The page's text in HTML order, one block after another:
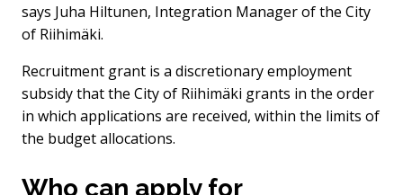
says Juha Hiltunen, Integration Manager of the City
of Riihimäki.
Recruitment grant is a discretionary employment
subsidy that the City of Riihimäki grants in the order
in which applications are received, within the limits of
the budget allocations.
Who can apply for